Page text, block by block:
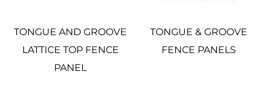
TONGUE AND GROOVE
LATTICE TOP FENCE
PANEL
TONGUE & GROOVE
FENCE PANELS